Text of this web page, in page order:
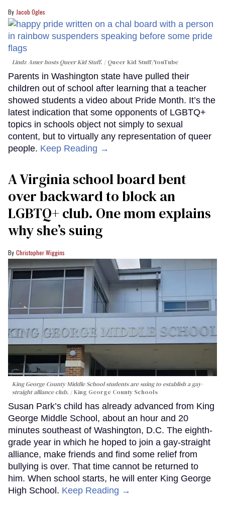
Jacob Ogles
Lindz Amer hosts Queer Kid Stuff. Queer Kid Stuff/YouTube
Parents in Washington state have pulled their
children out of school after learning that a teacher
showed students a video about Pride Month. It’s the
latest indication that some opponents of LGBTQ+
topics in schools object not simply to sexual
content, but to virtually any representation of queer
people. Keep Reading →
A Virginia school board bent
over backward to block an
LGBTQ+ club. One mom explains
why she’s suing
Christopher Wiggins
King George County Middle School students are suing to establish a gay-
straight alliance club.
King George County Schools
Susan Park’s child has already advanced from King
George Middle School, about an hour and 20
minutes southeast of Washington, D.C. The eighth-
grade year in which he hoped to join a gay-straight
alliance, make friends and find some relief from
bullying is over. That time cannot be returned to
him. When school starts, he will enter King George
High School. Keep Reading →